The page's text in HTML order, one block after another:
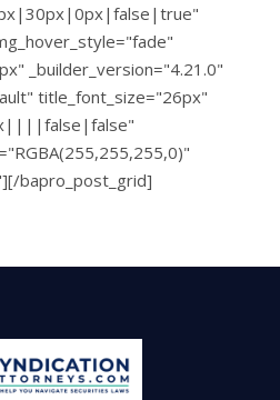
_builder_version="4.21.0"
title_font_size="26px"
bapro_post_grid]